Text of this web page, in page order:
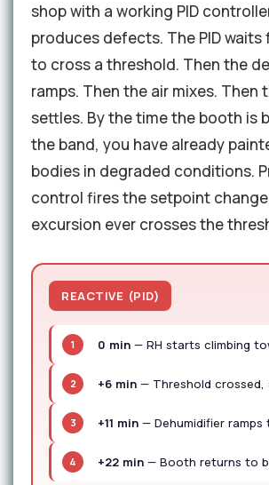
shop with a working PID
produces defects. The PID
to cross a threshold. Then the
ramps. Then the air mixes. Then
settles. By the time the booth is
the band, you have already
bodies in degraded conditions.
control fires the setpoint
excursion ever crosses the
REACTIVE (PID)
1 0 min — RH starts climbing
2 +6 min — Threshold crossed,
3 +11 min — Dehumidifier ramps
4 +22 min — Booth returns to